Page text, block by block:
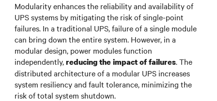
Modularity enhances the reliability and availability of
UPS systems by mitigating the risk of single-point
failures. In a traditional UPS, failure of a single module
can bring down the entire system. However, in a
modular design, power modules function
independently,reducing the impact of failures. The
distributed architecture of a modular UPS increases
system resiliency and fault tolerance, minimizing the
risk of total system shutdown.